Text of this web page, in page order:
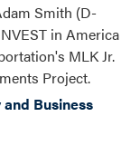
Smith (D-
in America
MLK Jr.
Project.
Business